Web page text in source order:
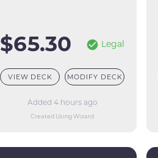
$65.30 Legal
VIEW DECK MODIFY DECK
Added 4 hours ago
Created Using Wizard